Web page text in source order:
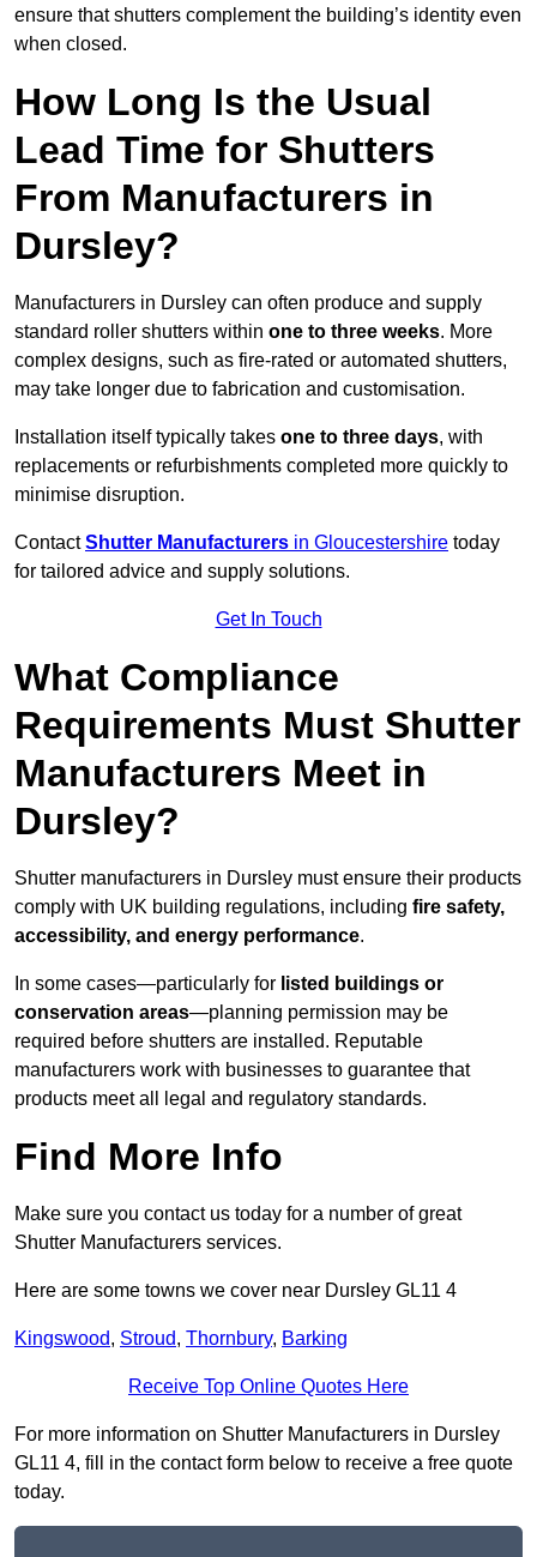
ensure that shutters complement the building’s identity even
when closed.
How Long Is the Usual
Lead Time for Shutters
From Manufacturers in
Dursley?
Manufacturers in Dursley can often produce and supply
standard roller shutters within one to three weeks. More
complex designs, such as fire-rated or automated shutters,
may take longer due to fabrication and customisation.
Installation itself typically takes one to three days, with
replacements or refurbishments completed more quickly to
minimise disruption.
ContactShutter Manufacturers in Gloucestershire today
for tailored advice and supply solutions.
Get In Touch
What Compliance
Requirements Must Shutter
Manufacturers Meet in
Dursley?
Shutter manufacturers in Dursley must ensure their products
comply with UK building regulations, including fire safety,
accessibility, and energy performance.
In some cases—particularly for listed buildings or
conservation areas—planning permission may be
required before shutters are installed. Reputable
manufacturers work with businesses to guarantee that
products meet all legal and regulatory standards.
Find More Info
Make sure you contact us today for a number of great
Shutter Manufacturers services.
Here are some towns we cover near Dursley GL11 4
Kingswood, Stroud, Thornbury, Barking
Receive Top Online Quotes Here
For more information on Shutter Manufacturers in Dursley
GL11 4, fill in the contact form below to receive a free quote
today.